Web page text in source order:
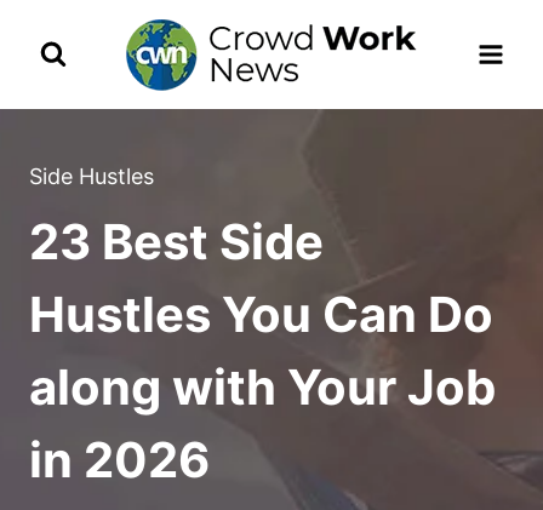
Side Hustles
23 Best Side
Hustles You Can Do
along with Your Job
in 2026